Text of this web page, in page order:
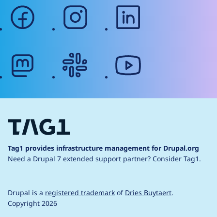
facebook instagram
Tag1 provides infrastructure management for Drupal.org
Need a Drupal 7 extended support partner? Consider Tag1.
Drupal is a registered trademark of Dries Buytaert.
Copyright 2026